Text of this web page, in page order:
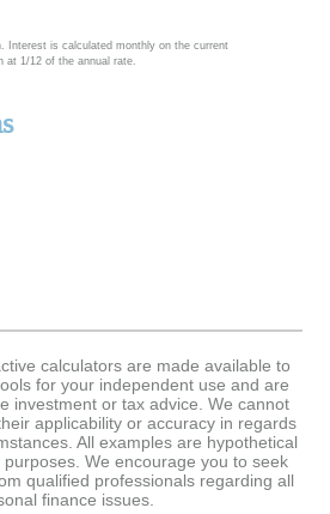
Interest is calculated monthly on the current
at 1/12 of the annual rate.
calculators are made available to
for your independent use and are
investment or tax advice. We cannot
applicability or accuracy in regards
All examples are hypothetical
We encourage you to seek
qualified professionals regarding all
finance issues.